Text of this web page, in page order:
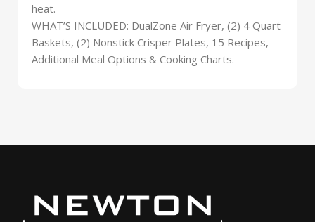
heat.
WHAT’S INCLUDED: DualZone Air Fryer, (2) 4 Quart
Baskets, (2) Nonstick Crisper Plates, 15 Recipes,
Additional Meal Options & Cooking Charts.